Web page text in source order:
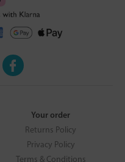
Your order
Returns Policy
Privacy Policy
Terms & Conditions